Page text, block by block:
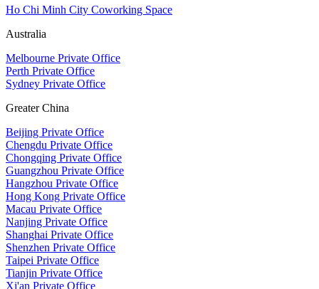
Ho Chi Minh City Coworking Space
Australia
Melbourne Private Office
Perth Private Office
Sydney Private Office
Greater China
Beijing Private Office
Chengdu Private Office
Chongqing Private Office
Guangzhou Private Office
Hangzhou Private Office
Hong Kong Private Office
Macau Private Office
Nanjing Private Office
Shanghai Private Office
Shenzhen Private Office
Taipei Private Office
Tianjin Private Office
Xi'an Private Office